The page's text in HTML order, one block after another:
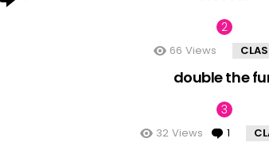
66 Views
double the
32 Views 1